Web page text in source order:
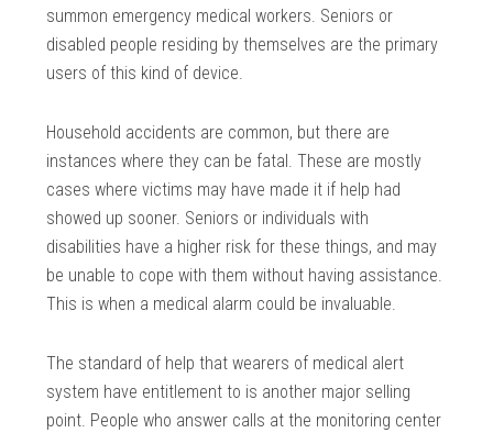
summon emergency medical workers. Seniors or
disabled people residing by themselves are the primary
users of this kind of device.
Household accidents are common, but there are
instances where they can be fatal. These are mostly
cases where victims may have made it if help had
showed up sooner. Seniors or individuals with
disabilities have a higher risk for these things, and may
be unable to cope with them without having assistance.
This is when a medical alarm could be invaluable.
The standard of help that wearers of medical alert
system have entitlement to is another major selling
point. People who answer calls at the monitoring center